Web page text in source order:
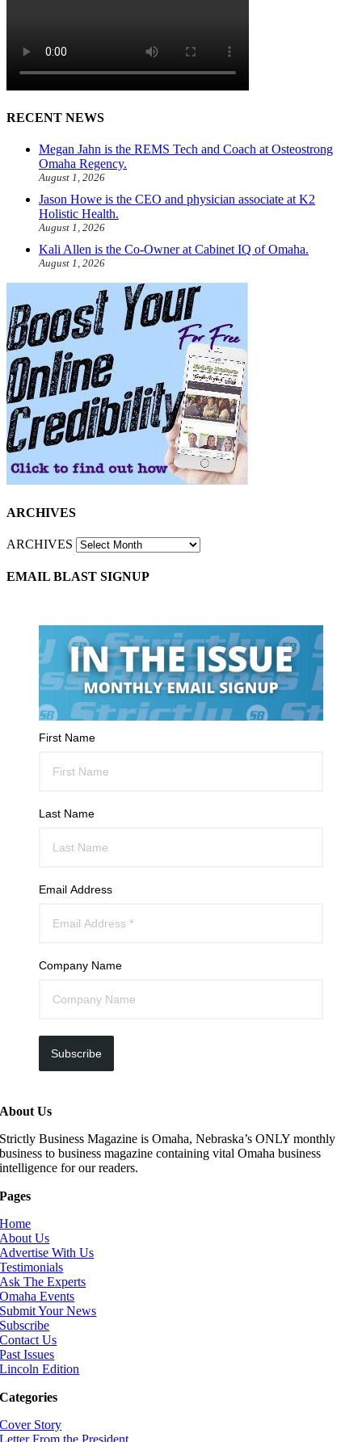
RECENT NEWS
Megan Jahn is the REMS Tech and Coach at Osteostrong
Omaha Regency.
August 1, 2026
Jason Howe is the CEO and physician associate at K2
Holistic Health.
August 1, 2026
Kali Allen is the Co-Owner at Cabinet IQ of Omaha.
August 1, 2026
ARCHIVES
ARCHIVES
EMAIL BLAST SIGNUP
First Name
Last Name
Email Address
Company Name
Subscribe
About Us
Strictly Business Magazine is Omaha, Nebraska’s ONLY monthly
business to business magazine containing vital Omaha business
intelligence for our readers.
Pages
Home
About Us
Advertise With Us
Testimonials
Ask The Experts
Omaha Events
Submit Your News
Subscribe
Contact Us
Past Issues
Lincoln Edition
Categories
Cover Story
Letter From the President